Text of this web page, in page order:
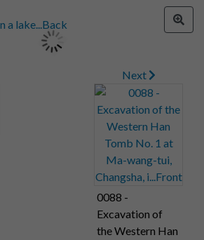
Next
0088 -
Excavation of
the Western Han